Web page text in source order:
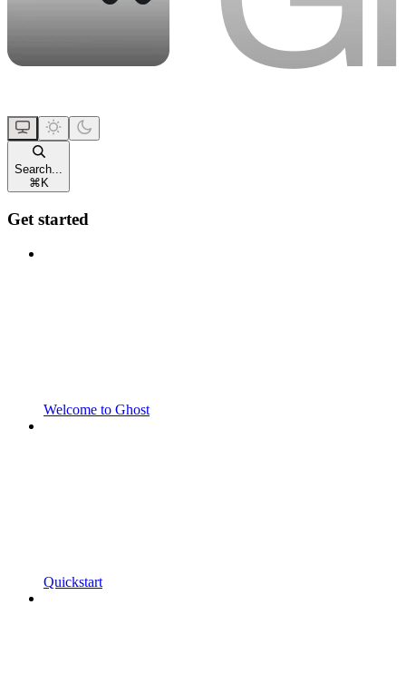
Search...
⌘ K
Get started
Welcome to Ghost
Quickstart